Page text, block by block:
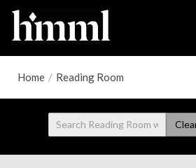
Home / Reading Room